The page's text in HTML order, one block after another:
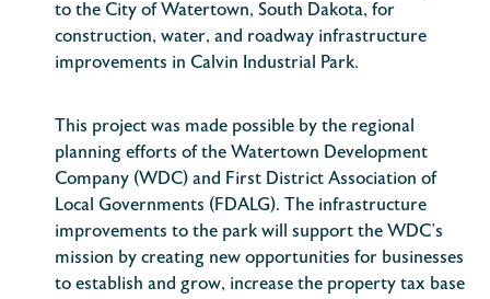
to the City of Watertown, South Dakota, for
construction, water, and roadway infrastructure
improvements in Calvin Industrial Park.
This project was made possible by the regional
planning efforts of the Watertown Development
Company (WDC) and First District Association of
Local Governments (FDALG). The infrastructure
improvements to the park will support the WDC’s
mission by creating new opportunities for businesses
to establish and grow, increase the property tax base